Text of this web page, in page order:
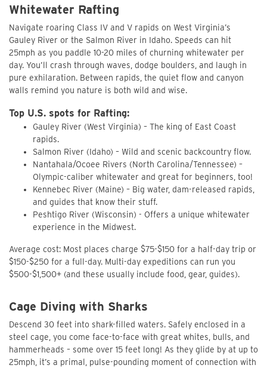
Whitewater Rafting
Navigate roaring Class IV and V rapids on West Virginia’s
Gauley River or the Salmon River in Idaho. Speeds can hit
25mph as you paddle 10-20 miles of churning whitewater per
day. You’ll crash through waves, dodge boulders, and laugh in
pure exhilaration. Between rapids, the quiet flow and canyon
walls remind you nature is both wild and wise.
Top U.S. spots for Rafting:
Gauley River (West Virginia) – The king of East Coast
rapids.
Salmon River (Idaho) – Wild and scenic backcountry flow.
Nantahala/Ocoee Rivers (North Carolina/Tennessee) –
Olympic-caliber whitewater and great for beginners, too!
Kennebec River (Maine) – Big water, dam-released rapids,
and guides that know their stuff.
Peshtigo River (Wisconsin) - Offers a unique whitewater
experience in the Midwest.
Average cost: Most places charge $75-$150 for a half-day trip or
$150-$250 for a full-day. Multi-day expeditions can run you
$500-$1,500+ (and these usually include food, gear, guides).
Cage Diving with Sharks
Descend 30 feet into shark-filled waters. Safely enclosed in a
steel cage, you come face-to-face with great whites, bulls, and
hammerheads – some over 15 feet long! As they glide by at up to
25mph, it’s a primal, pulse-pounding moment of connection with